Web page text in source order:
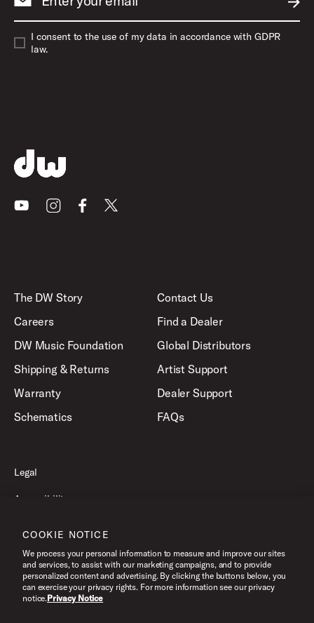
I consent to the use of my data in accordance with GDPR
law.
YoutubeInstagramFacebook
X
The DW Story
Careers
DW Music Foundation
Shipping & Returns
Warranty
Schematics
Contact Us
Find a Dealer
Global Distributors
Artist Support
Dealer Support
FAQs
Legal
Accessibility
Terms of Use
©2026 Drum Workshop, Inc. All Rights Reserved.
COOKIE NOTICE
We process your personal information to measure and improve our sites
and services, to assist with our marketing campaigns, and to provide
personalized content and advertising. By clicking the buttons below, you
can exercise your privacy rights. For more information see our privacy
notice.Privacy Notice